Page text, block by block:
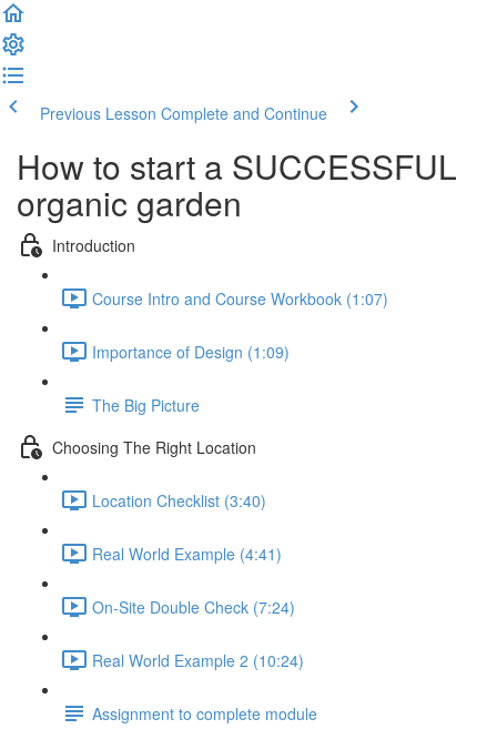
Previous Lesson Complete and Continue
How to start a SUCCESSFUL
organic garden
Introduction
Course Intro and Course Workbook (1:07)
Importance of Design (1:09)
The Big Picture
Choosing The Right Location
Location Checklist (3:40)
Real World Example (4:41)
On-Site Double Check (7:24)
Real World Example 2 (10:24)
Assignment to complete module